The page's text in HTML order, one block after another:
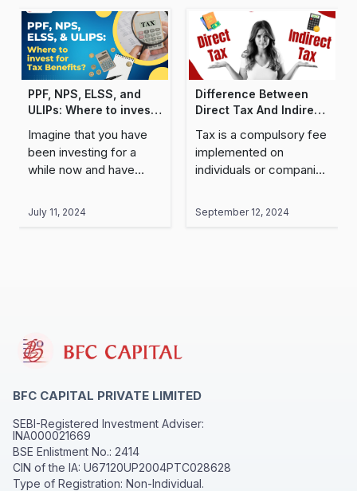
PPF, NPS, ELSS, and
ULIPs: Where to invest
Imagine that you have
been investing for a
while now and have
returns. But when it
comes to actually
July 11, 2024
Difference Between
Direct Tax And Indirect
Tax is a compulsory fee
implemented on
individuals or companies
Governments to help
establish the economy
September 12, 2024
BFC CAPITAL PRIVATE LIMITED
SEBI-Registered Investment Adviser:
INA000021669
BSE Enlistment No.: 2414
CIN of the IA: U67120UP2004PTC028628
Type of Registration: Non-Individual.